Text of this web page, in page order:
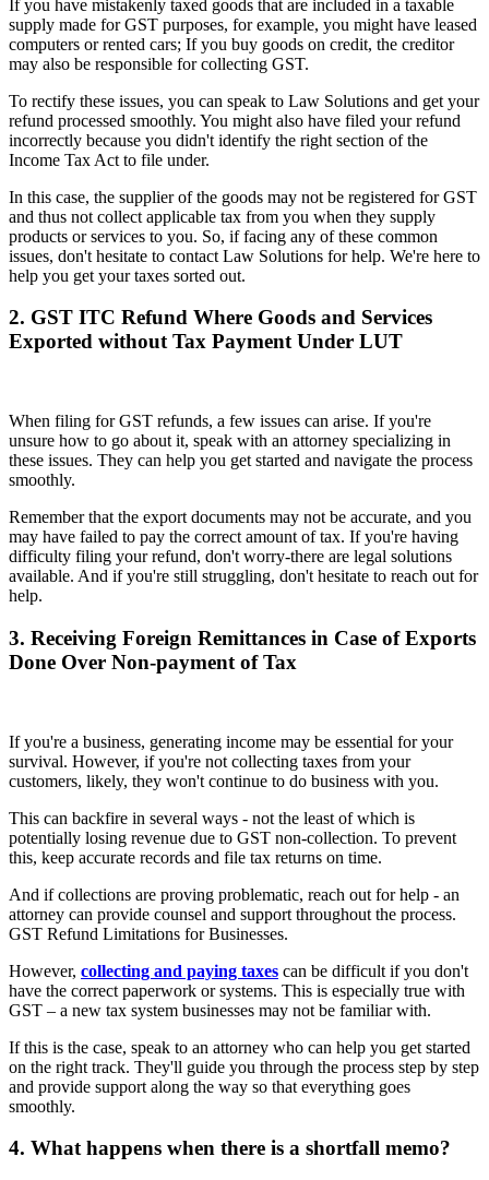
If you have mistakenly taxed goods that are included in a taxable
supply made for GST purposes, for example, you might have leased
computers or rented cars; If you buy goods on credit, the creditor
may also be responsible for collecting GST.
To rectify these issues, you can speak to Law Solutions and get your
refund processed smoothly. You might also have filed your refund
incorrectly because you didn't identify the right section of the
Income Tax Act to file under.
In this case, the supplier of the goods may not be registered for GST
and thus not collect applicable tax from you when they supply
products or services to you. So, if facing any of these common
issues, don't hesitate to contact Law Solutions for help. We're here to
help you get your taxes sorted out.
2. GST ITC Refund Where Goods and Services
Exported without Tax Payment Under LUT
When filing for GST refunds, a few issues can arise. If you're
unsure how to go about it, speak with an attorney specializing in
these issues. They can help you get started and navigate the process
smoothly.
Remember that the export documents may not be accurate, and you
may have failed to pay the correct amount of tax. If you're having
difficulty filing your refund, don't worry-there are legal solutions
available. And if you're still struggling, don't hesitate to reach out for
help.
3. Receiving Foreign Remittances in Case of Exports
Done Over Non-payment of Tax
If you're a business, generating income may be essential for your
survival. However, if you're not collecting taxes from your
customers, likely, they won't continue to do business with you.
This can backfire in several ways - not the least of which is
potentially losing revenue due to GST non-collection. To prevent
this, keep accurate records and file tax returns on time.
And if collections are proving problematic, reach out for help - an
attorney can provide counsel and support throughout the process.
GST Refund Limitations for Businesses.
However, collecting and paying taxes can be difficult if you don't
have the correct paperwork or systems. This is especially true with
GST – a new tax system businesses may not be familiar with.
If this is the case, speak to an attorney who can help you get started
on the right track. They'll guide you through the process step by step
and provide support along the way so that everything goes
smoothly.
4. What happens when there is a shortfall memo?